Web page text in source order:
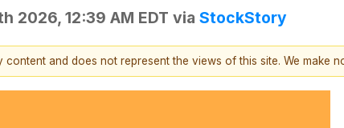
2026, 12:39 AM EDT via StockStory
and does not represent the views of this site. We make